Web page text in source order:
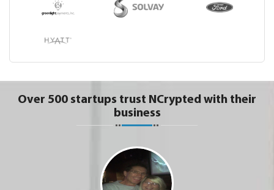
Over 500 startups trust NCrypted with their
business